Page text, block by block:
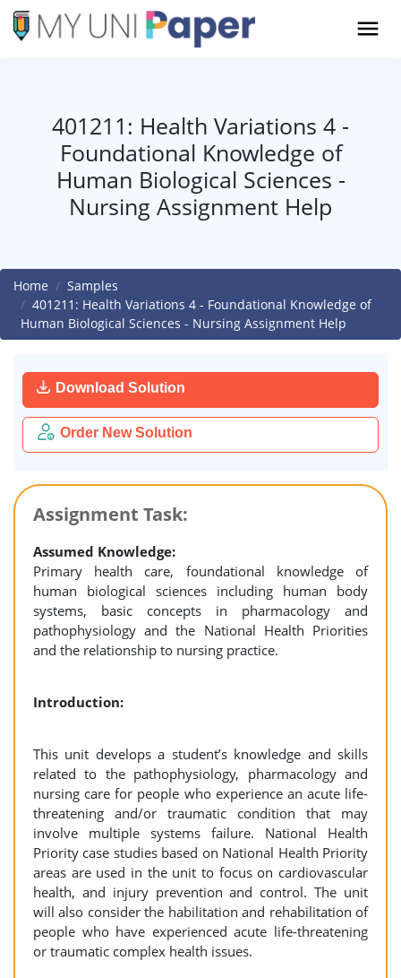
401211: Health Variations 4 -
Foundational Knowledge of
Human Biological Sciences -
Nursing Assignment Help
Home
Samples
401211: Health Variations 4 - Foundational Knowledge of
Human Biological Sciences - Nursing Assignment Help
Download Solution
Order New Solution
Assignment Task:
Assumed Knowledge:
Primary health care, foundational knowledge of
human biological sciences including human body
systems, basic concepts in pharmacology and
pathophysiology and the National Health Priorities
and the relationship to nursing practice.
Introduction:
This unit develops a student’s knowledge and skills
related to the pathophysiology, pharmacology and
nursing care for people who experience an acute life-
threatening and/or traumatic condition that may
involve multiple systems failure. National Health
Priority case studies based on National Health Priority
areas are used in the unit to focus on cardiovascular
health, and injury prevention and control. The unit
will also consider the habilitation and rehabilitation of
people who have experienced acute life-threatening
or traumatic complex health issues.